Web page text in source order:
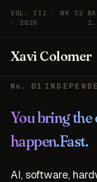
Skip to content
VOL. III · WK 32
· 2026
Xavi Colomer
No. 01
You bring the
happen.Fast.
AI, software,